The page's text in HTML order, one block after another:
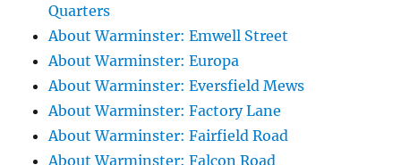
Quarters
About Warminster: Emwell Street
About Warminster: Europa
About Warminster: Eversfield Mews
About Warminster: Factory Lane
About Warminster: Fairfield Road
About Warminster: Falcon Road